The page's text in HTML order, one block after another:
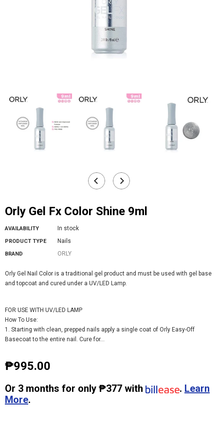
Orly Gel Fx Color Shine 9ml
AVAILABILITY In stock
PRODUCT TYPE Nails
BRAND ORLY
Orly Gel Nail Color is a traditional gel product and must be used with gel base
and topcoat and cured under a UV/LED Lamp.
FOR USE WITH UV/LED LAMP
How To Use:
1. Starting with clean, prepped nails apply a single coat of Orly Easy-Off
Basecoat to the entire nail. Cure for...
₱995.00
Or 3 months for only ₱377 with . Learn
More.